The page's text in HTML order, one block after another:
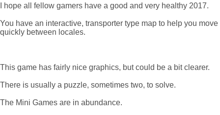
I hope all fellow gamers have a good and very healthy 2017.
You have an interactive, transporter type map to help you move
quickly between locales.
This game has fairly nice graphics, but could be a bit clearer.
There is usually a puzzle, sometimes two, to solve.
The Mini Games are in abundance.